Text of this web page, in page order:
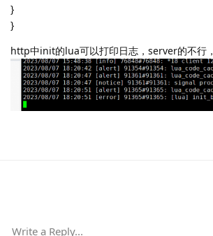
}
}
http中init的lua可以打印日志，server的不行
Write a Reply...